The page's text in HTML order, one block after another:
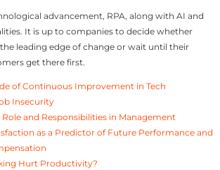
advancement, RPA, along with AI and
It is up to companies to decide whether
leading edge of change or wait until their
get there first.
of Continuous Improvement in Tech
Insecurity
Role and Responsibilities in Management
as a Predictor of Future Performance and
Hurt Productivity?